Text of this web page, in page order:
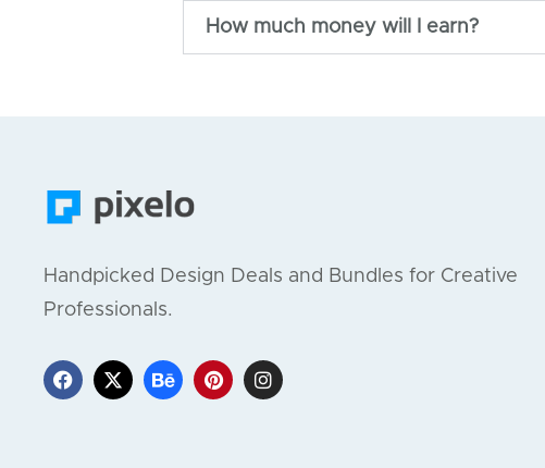
How much money will I earn?
Handpicked Design Deals and Bundles for Creative
Professionals.